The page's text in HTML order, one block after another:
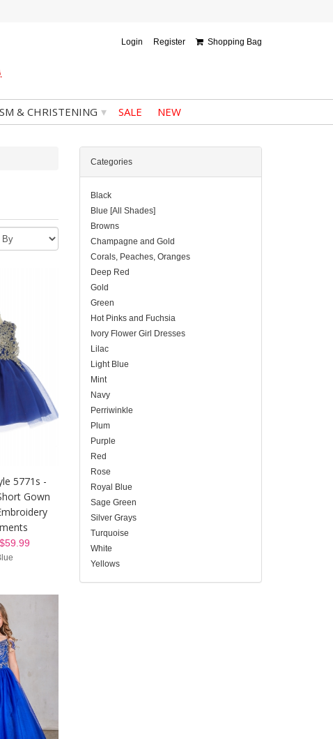
Login Register Shopping Bag
& CHRISTENING ▾ SALE NEW
5771s -
Gown
Categories
Black
Blue [All Shades]
Browns
Champagne and Gold
Corals, Peaches, Oranges
Deep Red
Gold
Green
Hot Pinks and Fuchsia
Ivory Flower Girl Dresses
Lilac
Light Blue
Mint
Navy
Perriwinkle
Plum
Purple
Red
Rose
Royal Blue
Sage Green
Silver Grays
Turquoise
White
Yellows